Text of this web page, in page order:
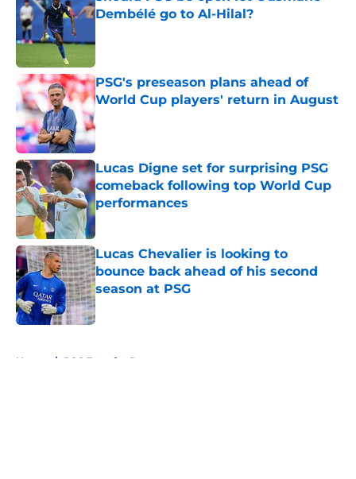
Dembélé go to Al-Hilal?
PSG's preseason plans ahead of
World Cup players' return in August
Published by on Invalid Date
Lucas Digne set for surprising PSG
comeback following top World Cup
performances
Published by on Invalid Date
Lucas Chevalier is looking to
bounce back ahead of his second
season at PSG
Published by on Invalid Date
Home / PSG Transfer Rumours